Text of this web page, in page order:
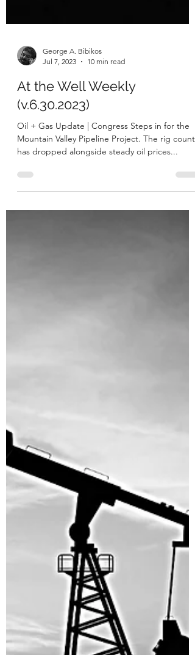
George A. Bibikos
Jul 7, 2023
10 min read
At the Well Weekly
has dropped alongside steady oil prices...